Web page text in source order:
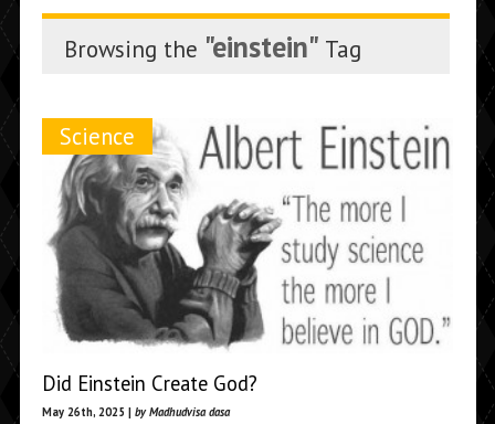
Browsing the "einstein" Tag
Science
Did Einstein Create God?
May 26th, 2025 | by Madhudvisa dasa